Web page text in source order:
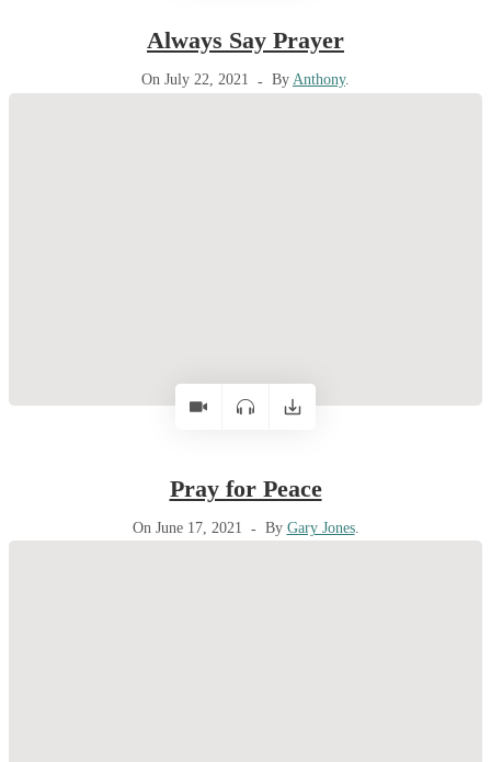
Always Say Prayer
On July 22, 2021 By Anthony.
Pray for Peace
On June 17, 2021 By Gary Jones.